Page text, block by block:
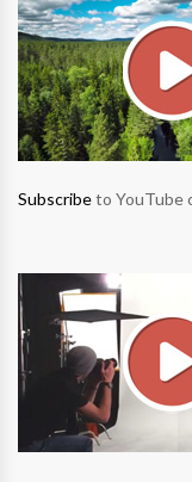
Subscribeto YouTube